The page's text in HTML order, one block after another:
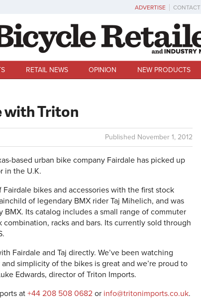
ADVERTISE CONTACT
RETAIL NEWS OPINION NEW PRODUCTS
with Triton
Published November 1, 2012
based urban bike company Fairdale has picked up
in the U.K.
bikes and accessories with the first stock
of legendary BMX rider Taj Mihelich, and was
Its catalog includes a small range of commuter
racks and bars. Its currently sold through
Fairdale and Taj directly. We’ve been watching
simplicity of the bikes is great and we’re proud to
Edwards, director of Triton Imports.
at+44 208 508 0682 or info@tritonimports.co.uk.